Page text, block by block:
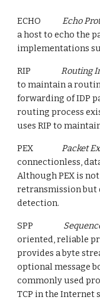
ECHOEcho
a host to echo the
implementations
RIPRouting
to maintain a
forwarding of IDP
routing process
uses RIP to
PEXPacket
connectionless,
Although PEX is
retransmission but
detection.
SPP
oriented, reliable
provides a byte
optional message
commonly used
TCP in the Internet